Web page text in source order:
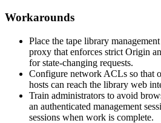
Workarounds
Place the tape library
proxy that enforces strict Origin
for state-changing requests.
Configure network ACLs so that
hosts can reach the library web
Train administrators to avoid
an authenticated management
sessions when work is complete.